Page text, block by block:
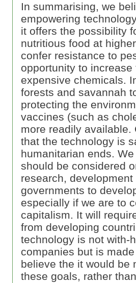
In summarising, we
empowering
it offers the possibility
nutritious food at
confer resistance to
opportunity to
expensive chemicals.
forests and savannah
protecting the
vaccines (such as
more readily available.
that the technology is
humanitarian ends.
should be considered
research,
governments to
especially if we are to
capitalism. It will
from developing
technology is not with-
companies but is
believe the it would be
these goals, rather